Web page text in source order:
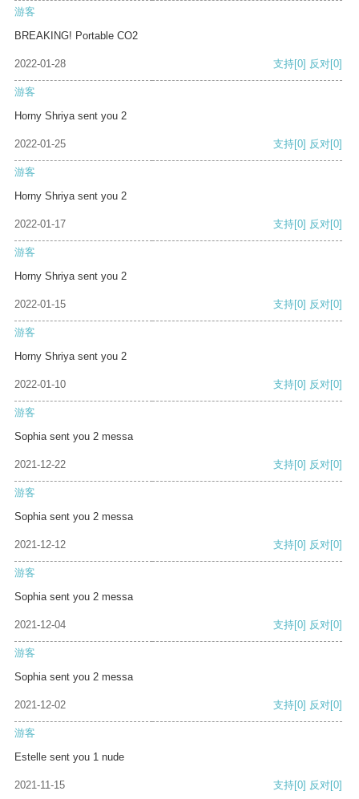
游客
BREAKING! Portable CO2
2022-01-28 支持[0] 反对[0]
游客
Horny Shriya sent you 2
2022-01-25 支持[0] 反对[0]
游客
Horny Shriya sent you 2
2022-01-17 支持[0] 反对[0]
游客
Horny Shriya sent you 2
2022-01-15 支持[0] 反对[0]
游客
Horny Shriya sent you 2
2022-01-10 支持[0] 反对[0]
游客
Sophia sent you 2 messa
2021-12-22 支持[0] 反对[0]
游客
Sophia sent you 2 messa
2021-12-12 支持[0] 反对[0]
游客
Sophia sent you 2 messa
2021-12-04 支持[0] 反对[0]
游客
Sophia sent you 2 messa
2021-12-02 支持[0] 反对[0]
游客
Estelle sent you 1 nude
2021-11-15 支持[0] 反对[0]